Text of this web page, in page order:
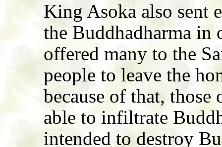
King Asoka also sent
the Buddhadharma in
offered many to the
people to leave the
because of that,
able to infiltrate
intended to destroy